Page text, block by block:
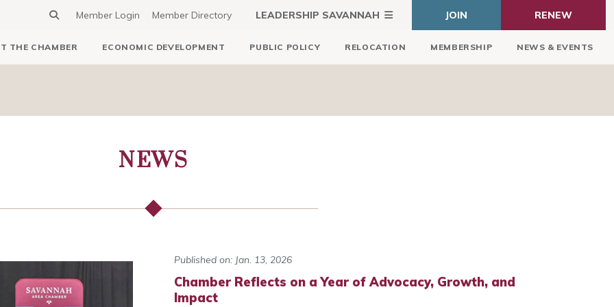
Member Login Member Directory LEADERSHIP SAVANNAH JOIN RENEW
THE CHAMBER ECONOMIC DEVELOPMENT PUBLIC POLICY RELOCATION MEMBERSHIP NEWS & EVENTS
NEWS
Published on: Jan. 13, 2026
Chamber Reflects on a Year of Advocacy, Growth, and
Impact